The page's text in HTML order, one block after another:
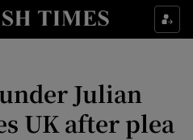
Food sub sections
Life & Style sub sections
Julian
UK after plea